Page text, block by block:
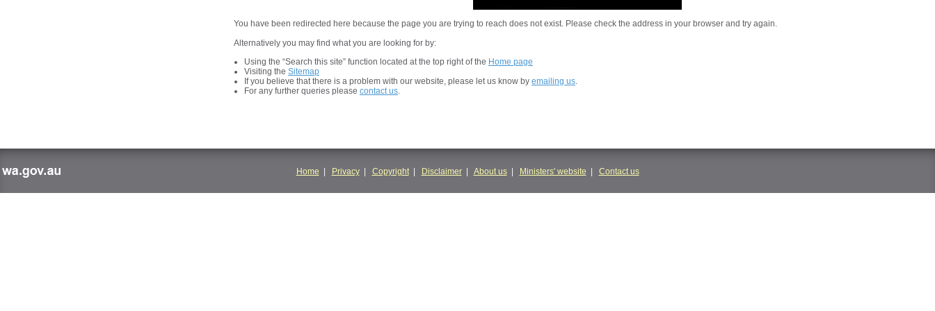
You have been redirected here because the page you are trying to reach does not exist. Please check the address in your browser and try again.
Alternatively you may find what you are looking for by:
Using the “Search this site” function located at the top right of the Home page
Visiting the Sitemap
If you believe that there is a problem with our website, please let us know by emailing us
For any further queries please contact us
Home | Privacy| Copyright| Disclaimer| About us| Ministers' website | Contact us